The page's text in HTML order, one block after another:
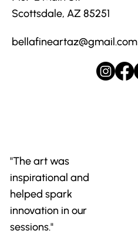
"The art was
inspirational and
helped spark
innovation in our
sessions."
Scottsdale, AZ 85251
bellafineartaz@gmail.com